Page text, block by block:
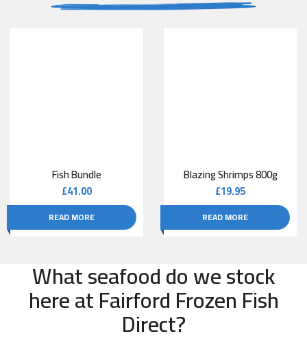
Fish Bundle
£41.00
READ MORE
Blazing Shrimps 800g
£19.95
READ MORE
What seafood do we stock
here at Fairford Frozen Fish
Direct?